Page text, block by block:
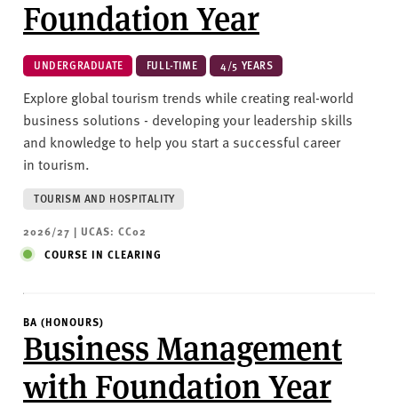
Foundation Year
UNDERGRADUATE FULL-TIME 4/5 YEARS
Explore global tourism trends while creating real-world
business solutions - developing your leadership skills
and knowledge to help you start a successful career
in tourism.
TOURISM AND HOSPITALITY
2026/27 | UCAS: CC02
COURSE IN CLEARING
BA (HONOURS)
Business Management
with Foundation Year